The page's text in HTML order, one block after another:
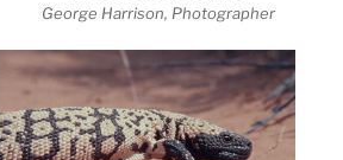
George Harrison, Photographer